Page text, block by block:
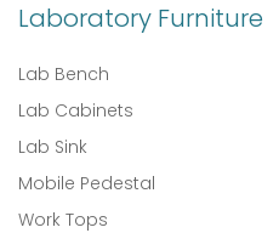
Laboratory Furniture
Lab Bench
Lab Cabinets
Lab Sink
Mobile Pedestal
Work Tops